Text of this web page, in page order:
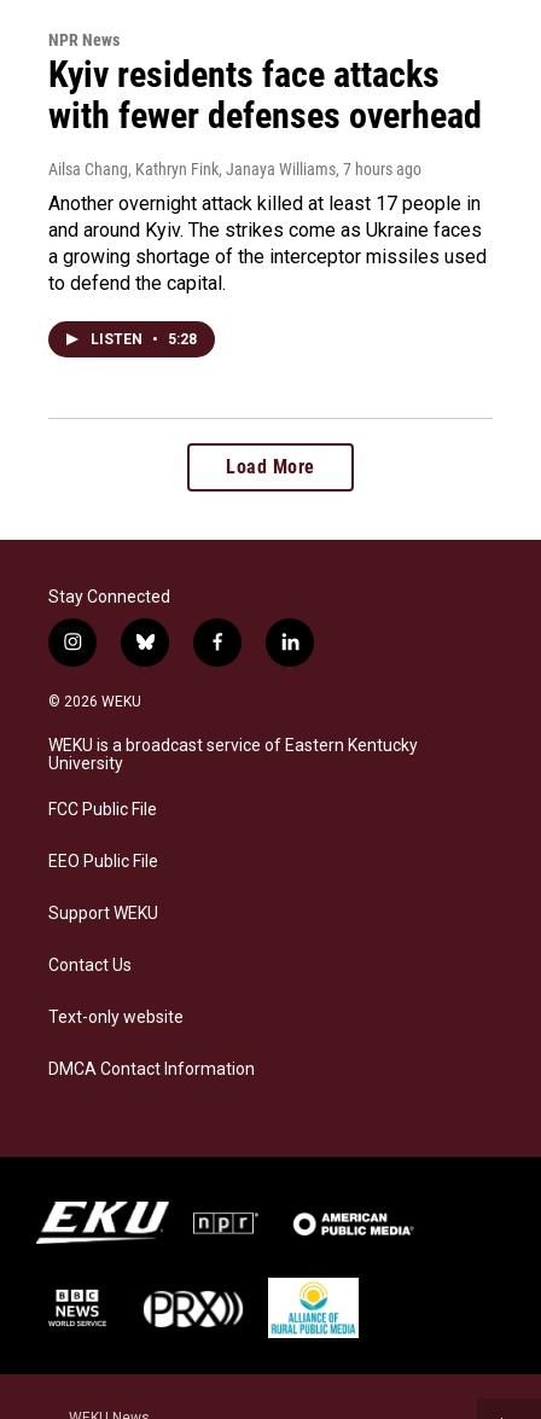
NPR News
Kyiv residents face attacks
with fewer defenses overhead
Ailsa Chang, Kathryn Fink, Janaya Williams, 7 hours ago
Another overnight attack killed at least 17 people in
and around Kyiv. The strikes come as Ukraine faces
a growing shortage of the interceptor missiles used
to defend the capital.
LISTEN • 5:28
Load More
Stay Connected
i
n
s
a
g
a
b
l
s
k
f
a
b
o
l
i
e
d
© 2026 WEKU
WEKU is a broadcast service of Eastern Kentucky
University
FCC Public File
EEO Public File
Support WEKU
Contact Us
Text-only website
DMCA Contact Information